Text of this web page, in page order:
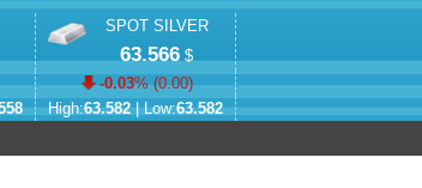
SPOT SILVER
63.566 $
-0.03% (0.00)
High:63.582| Low:63.582